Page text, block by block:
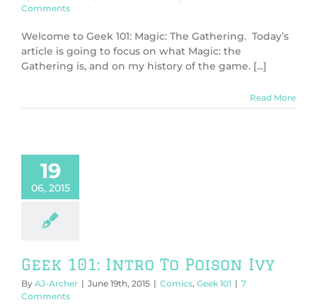
Comments
Welcome to Geek 101: Magic: The Gathering. Today’s
article is going to focus on what Magic: the
Gathering is, and on my history of the game. [...]
Read More
19
06, 2015
Geek 101: Intro To Poison Ivy
By AJ-Archer | June 19th, 2015 | Comics, Geek 101 | 7
Comments